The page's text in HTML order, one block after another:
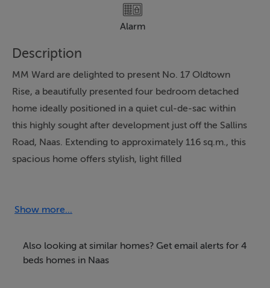
Alarm
Description
MM Ward are delighted to present No. 17 Oldtown
Rise, a beautifully presented four bedroom detached
home ideally positioned in a quiet cul-de-sac within
this highly sought after development just off the Sallins
Road, Naas. Extending to approximately 116 sq.m., this
spacious home offers stylish, light filled
The property is approached by an attractive sandstone
the home is finished to an excellent standard
throughout.
Show more...
Also looking at similar homes? Get email alerts for 4
beds homes in Naas